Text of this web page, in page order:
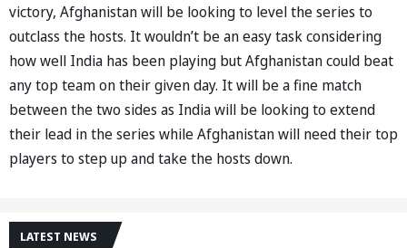
victory, Afghanistan will be looking to level the series to
outclass the hosts. It wouldn’t be an easy task considering
how well India has been playing but Afghanistan could beat
any top team on their given day. It will be a fine match
between the two sides as India will be looking to extend
their lead in the series while Afghanistan will need their top
players to step up and take the hosts down.
LATEST NEWS